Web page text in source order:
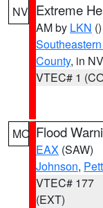
NV Extreme
AM by LKN ()
County, in NV
VTEC# 1
MO Flood
EAX (SAW)
Johnson,
VTEC# 177
(EXT)